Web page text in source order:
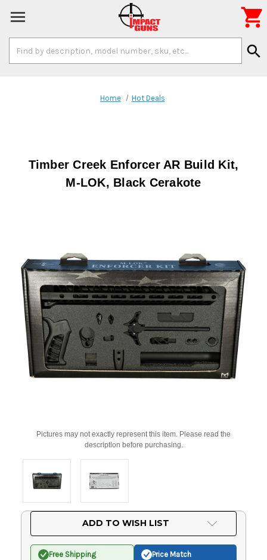
Keyword:
search

Home Hot Deals
Timber Creek Enforcer AR Build Kit,
M-LOK, Black Cerakote
Pictures may not exactly represent this item. Please read the
description before purchasing.
ADD TO WISH LIST
Free Shipping Price Match